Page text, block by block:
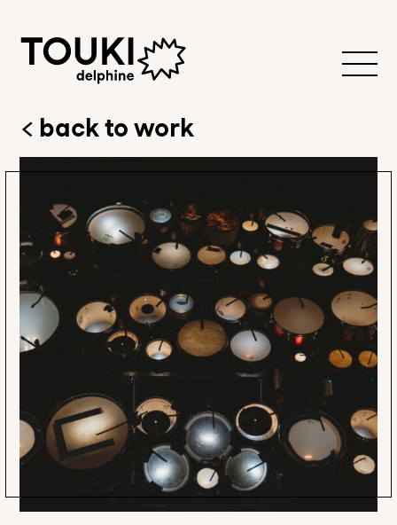
back to work